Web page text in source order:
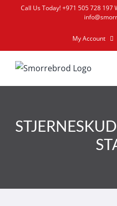
Call Us Today! +971 505 728 197
My Account